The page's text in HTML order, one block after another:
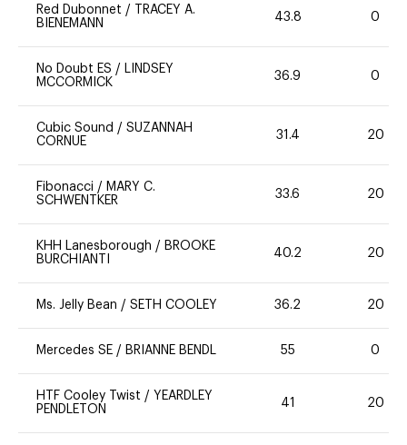
Red Dubonnet /
TRACEY A.
BIENEMANN
43.8 0
No Doubt ES / LINDSEY
MCCORMICK
36.9 0
Cubic Sound / SUZANNAH
CORNUE
31.4 20
Fibonacci / MARY C.
SCHWENTKER
33.6 20
KHH Lanesborough / BROOKE
BURCHIANTI
40.2 20
Ms. Jelly Bean / SETH COOLEY 36.2 20
Mercedes SE / BRIANNE BENDL 55 0
HTF Cooley Twist / YEARDLEY
PENDLETON
41 20